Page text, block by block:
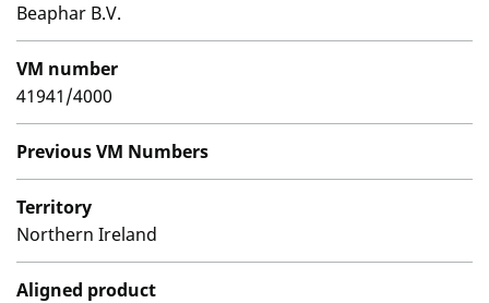
Beaphar B.V.
VM number
41941/4000
Previous VM Numbers
Territory
Northern Ireland
Aligned product